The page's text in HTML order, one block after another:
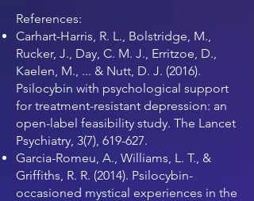
References:
Carhart-Harris, R. L., Bolstridge, M.,
Rucker, J., Day, C. M. J., Erritzoe, D.,
Kaelen, M., ... & Nutt, D. J. (2016).
Psilocybin with psychological support
for treatment-resistant depression: an
open-label feasibility study. The Lancet
Psychiatry, 3(7), 619-627.
Garcia-Romeu, A., Williams, L. T., &
Griffiths, R. R. (2014). Psilocybin-
occasioned mystical experiences in the